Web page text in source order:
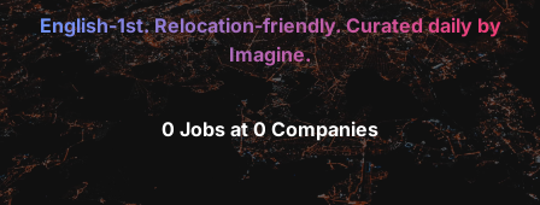
English-1st. Relocation-friendly. Curated daily by
Imagine.
0 Jobs at 0 Companies